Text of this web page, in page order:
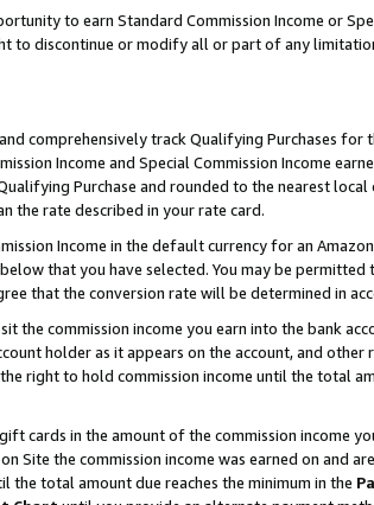
to earn Standard Commission Income or
to discontinue or modify all or part of any
comprehensively track Qualifying Purchases
Income and Special Commission Income
Purchase and rounded to the nearest
the rate described in your rate card.
Income in the default currency for an
that you have selected. You may be
that the conversion rate will be determined in
the commission income you earn into the bank
holder as it appears on the account, and other
right to hold commission income until the total
cards in the amount of the commission income
Site the commission income was earned on and
total amount due reaches the minimum in the